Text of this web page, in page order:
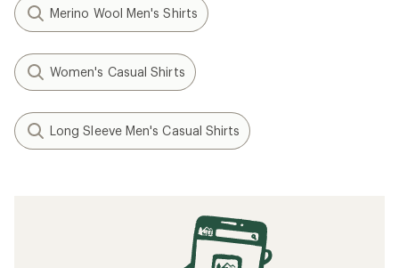
Merino Wool Men's Shirts
Women's Casual Shirts
Long Sleeve Men's Casual Shirts